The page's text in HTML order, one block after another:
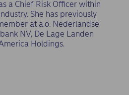
a Chief Risk Officer within
She has previously
at a.o. Nederlandse
NV, De Lage Landen
Holdings.